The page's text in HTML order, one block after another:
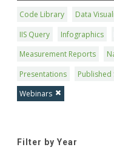
Code Library Data
IIS Query
Infographics
Measurement Reports
Presentations
Published
Webinars
Filter by Year